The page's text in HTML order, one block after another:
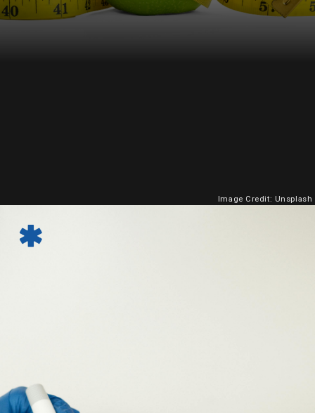
Image Credit: Unsplash